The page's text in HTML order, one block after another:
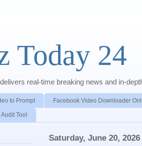
Today 24
real-time breaking news and in-
to Prompt Facebook Video Downloader
Tool
Saturday, June 20, 2026